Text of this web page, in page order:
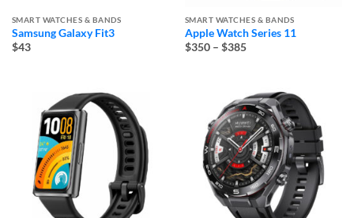
SMART WATCHES & BANDS
Samsung Galaxy Fit3
$43
SMART WATCHES & BANDS
Apple Watch Series 11
$350 – $385Price